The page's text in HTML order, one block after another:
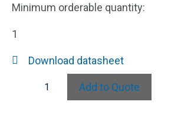
Minimum orderable quantity:
1
Download datasheet
Add to Quote